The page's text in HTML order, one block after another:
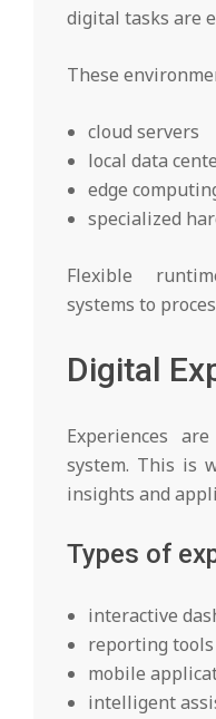
digital tasks are
These
cloud servers
local data
edge
specialized
Flexible
systems to
Digital
Experiences
system. This is
insights and
Types of
interactive
reporting tools
mobile
intelligent